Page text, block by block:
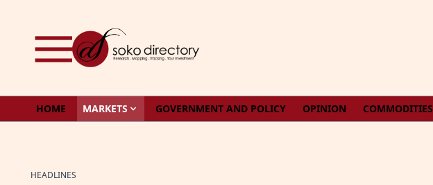
HOME MARKETS GOVERNMENT AND POLICY OPINION COMMODITIES
HEADLINES